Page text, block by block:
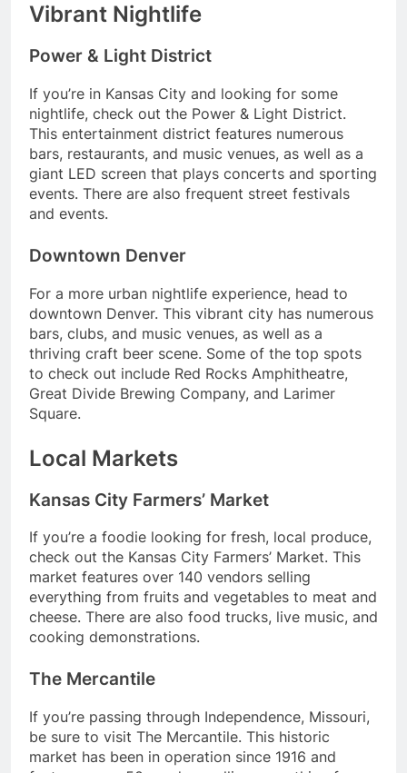
Vibrant Nightlife
Power & Light District
If you’re in Kansas City and looking for some
nightlife, check out the Power & Light District.
This entertainment district features numerous
bars, restaurants, and music venues, as well as a
giant LED screen that plays concerts and sporting
events. There are also frequent street festivals
and events.
Downtown Denver
For a more urban nightlife experience, head to
downtown Denver. This vibrant city has numerous
bars, clubs, and music venues, as well as a
thriving craft beer scene. Some of the top spots
to check out include Red Rocks Amphitheatre,
Great Divide Brewing Company, and Larimer
Square.
Local Markets
Kansas City Farmers’ Market
If you’re a foodie looking for fresh, local produce,
check out the Kansas City Farmers’ Market. This
market features over 140 vendors selling
everything from fruits and vegetables to meat and
cheese. There are also food trucks, live music, and
cooking demonstrations.
The Mercantile
If you’re passing through Independence, Missouri,
be sure to visit The Mercantile. This historic
market has been in operation since 1916 and